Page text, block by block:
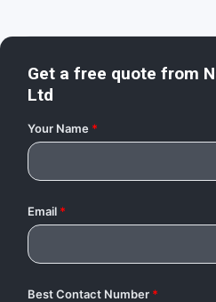
Get a free quote from
Ltd
Your Name *
Email *
Best Contact Number *